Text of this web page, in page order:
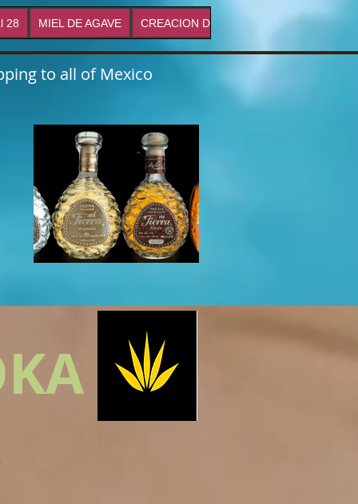
28 MIEL DE AGAVE CREACION DE MARCAS
to all of Mexico